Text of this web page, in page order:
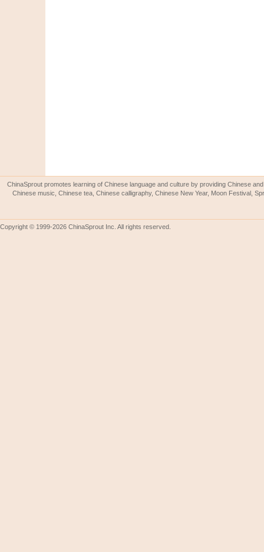
ChinaSprout promotes learning of Chinese language and culture by providing Chinese
Chinese music, Chinese tea, Chinese calligraphy, Chinese New Year, Moon Festival,
Copyright © 1999-2026 ChinaSprout Inc. All rights reserved.